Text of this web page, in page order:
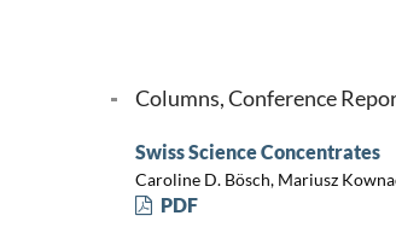
Columns, Conference
Swiss Science Concentrates
Caroline D. Bösch, Mariusz
PDF